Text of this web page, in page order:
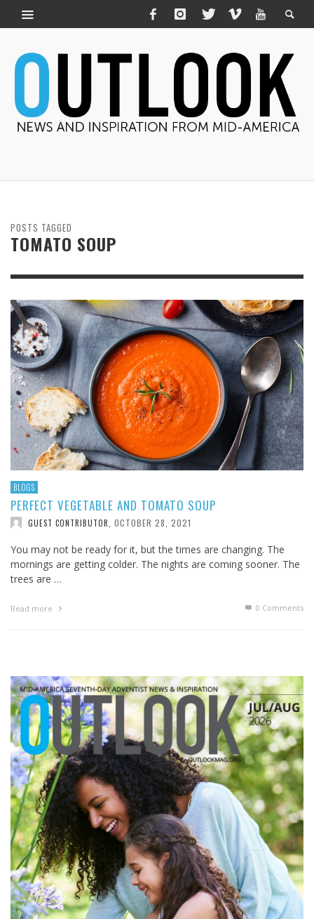
POSTS TAGGED
TOMATO SOUP
BLOGS
PERFECT VEGETABLE AND TOMATO SOUP
GUEST CONTRIBUTOR OCTOBER 28, 2021
You may not be ready for it, but the times are changing. The
mornings are getting colder. The nights are coming sooner. The
trees are …
Read more 0 Comments